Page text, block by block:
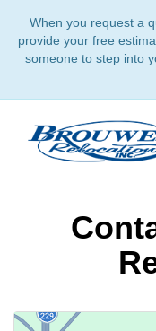
When you request a
provide your free
someone to step into